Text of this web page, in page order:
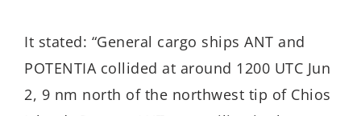
It stated: “General cargo ships ANT and
POTENTIA collided at around 1200 UTC Jun
2, 9 nm north of the northwest tip of Chios